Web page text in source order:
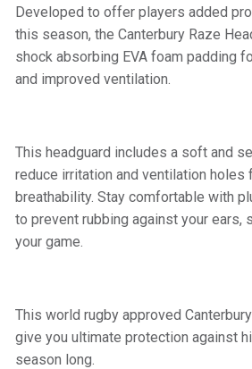
Developed to offer players added
this season, the Canterbury Raze
shock absorbing EVA foam padding
and improved ventilation.
This headguard includes a soft and
reduce irritation and ventilation holes
breathability. Stay comfortable with
to prevent rubbing against your ears,
your game.
This world rugby approved
give you ultimate protection against
season long.